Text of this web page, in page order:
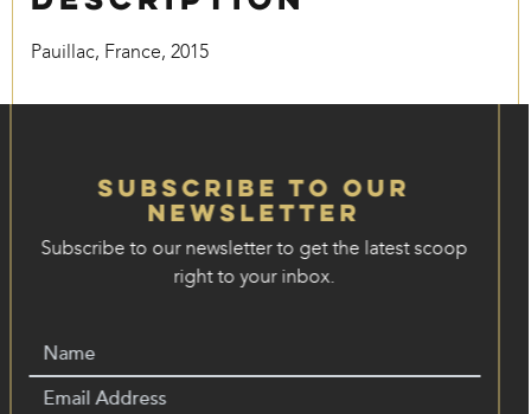
Pauillac, France, 2015
Subscribe to our
Newsletter
Subscribe to our newsletter to get the latest scoop
right to your inbox.